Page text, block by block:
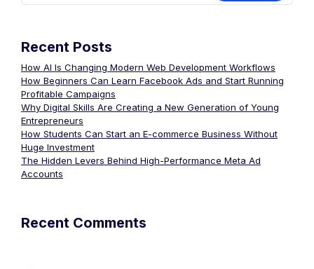
Recent Posts
How AI Is Changing Modern Web Development Workflows
How Beginners Can Learn Facebook Ads and Start Running
Profitable Campaigns
Why Digital Skills Are Creating a New Generation of Young
Entrepreneurs
How Students Can Start an E-commerce Business Without
Huge Investment
The Hidden Levers Behind High-Performance Meta Ad
Accounts
Recent Comments